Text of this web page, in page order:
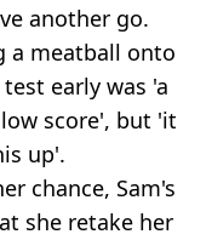
another go.
a meatball onto
early was 'a
score', but 'it
up'.
chance, Sam's
she retake her